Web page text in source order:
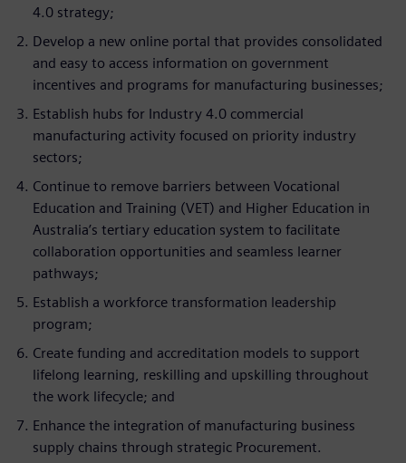
4.0 strategy;
Develop a new online portal that provides consolidated
and easy to access information on government
incentives and programs for manufacturing businesses;
Establish hubs for Industry 4.0 commercial
manufacturing activity focused on priority industry
sectors;
Continue to remove barriers between Vocational
Education and Training (VET) and Higher Education in
Australia’s tertiary education system to facilitate
collaboration opportunities and seamless learner
pathways;
Establish a workforce transformation leadership
program;
Create funding and accreditation models to support
lifelong learning, reskilling and upskilling throughout
the work lifecycle; and
Enhance the integration of manufacturing business
supply chains through strategic Procurement.